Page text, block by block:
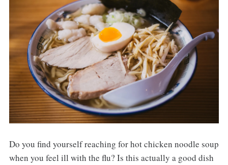
Do you find yourself reaching for hot chicken noodle soup
when you feel ill with the flu? Is this actually a good dish